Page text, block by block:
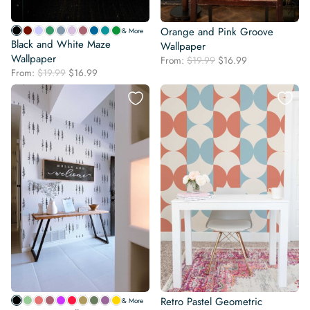
& More
Black and White Maze
Wallpaper
From: $19.99 Original
price
$19.99.
$16.99
price
is:
$16.99.
Orange and Pink Groove
Wallpaper
From: $19.99 Original
was:
$19.99.
$16.99
is:
$16.99.
& More
Retro Pastel Geometric